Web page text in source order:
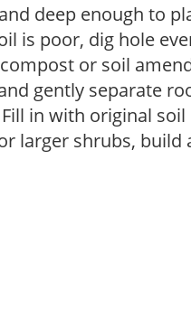
deep enough to
is poor, dig hole
or soil
gently separate
in with original
larger shrubs, build